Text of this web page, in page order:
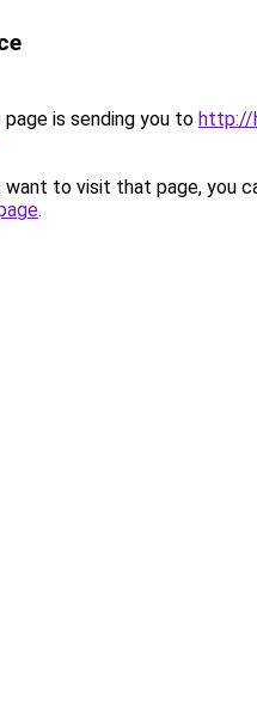
page is sending you to http://
to visit that page, you
.